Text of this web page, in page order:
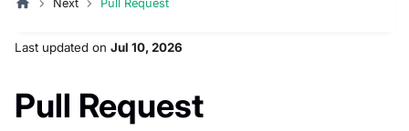
Next Pull Request
Last updated on Jul 10, 2026
Pull Request